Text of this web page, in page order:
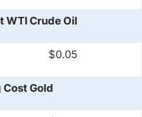
WTI Crude Oil
$0.05
Gold